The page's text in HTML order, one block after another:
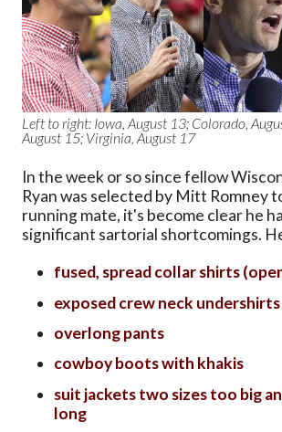
Left to right: Iowa, August 13; Colorado,
August 15; Virginia, August 17
In the week or so since fellow
Ryan was selected by Mitt Romney
running mate, it's become clear he
significant sartorial shortcomings.
fused, spread collar shirts
exposed crew neck undershirts
overlong pants
cowboy boots with khakis
suit jackets two sizes too big
long